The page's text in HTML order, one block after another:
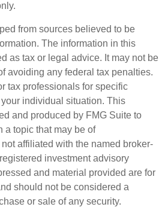
from sources believed to be
The information in this
as tax or legal advice. It may not be
avoiding any federal tax penalties.
tax professionals for specific
individual situation. This
and produced by FMG Suite to
a topic that may be of
affiliated with the named broker-
investment advisory
and material provided are for
should not be considered a
or sale of any security.